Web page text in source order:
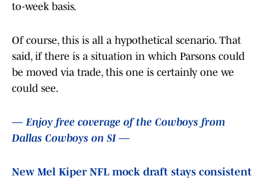
to-week basis.
Of course, this is all a hypothetical scenario. That
said, if there is a situation in which Parsons could
be moved via trade, this one is certainly one we
could see.
— Enjoy free coverage of the Cowboys from
Dallas Cowboys on SI —
New Mel Kiper NFL mock draft stays consistent